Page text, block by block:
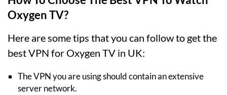
Oxygen TV?
Here are some tips that you can follow to get the
best VPN for Oxygen TV in UK:
The VPN you are using should contain an extensive
server network.